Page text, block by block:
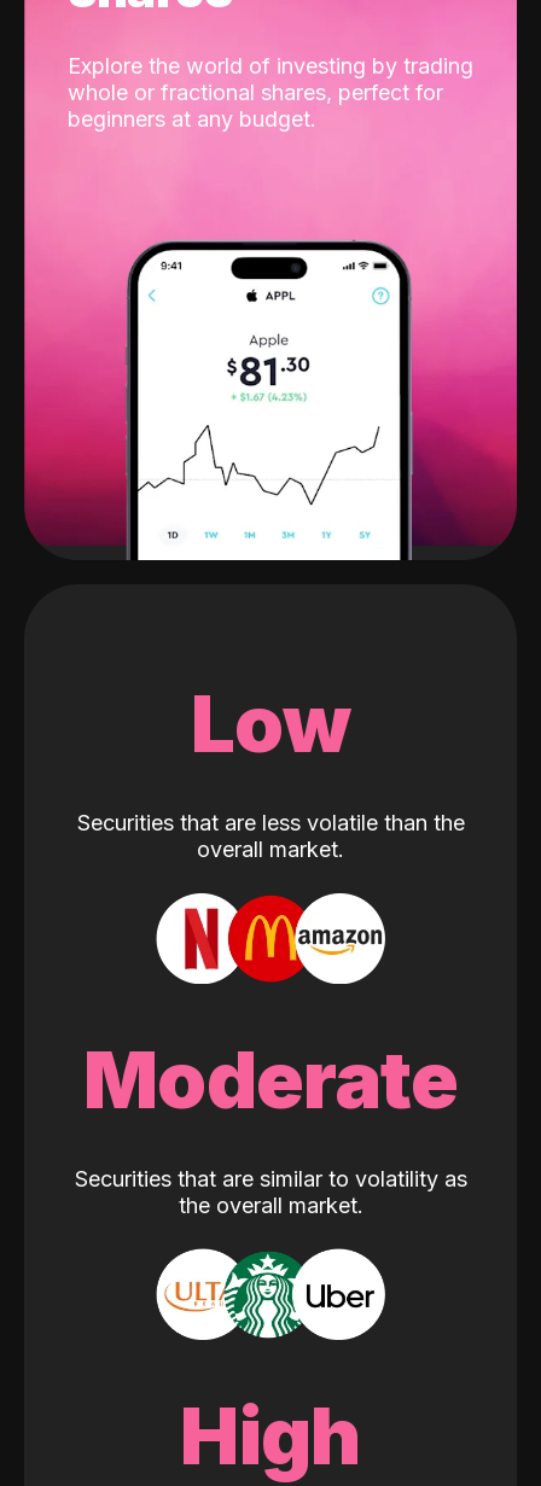
Explore the world of investing by trading
whole or fractional shares, perfect for
beginners at any budget.
Low
Securities that are less volatile than the
overall market.
Moderate
Securities that are similar to volatility as
the overall market.
High